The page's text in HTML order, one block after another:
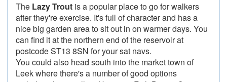
The Lazy Trout is a popular place to go for walkers
after they're exercise. It's full of character and has a
nice big garden area to sit out in on warmer days. You
can find it at the northern end of the reservoir at
postcode ST13 8SN for your sat navs.
You could also head south into the market town of
Leek where there's a number of good options